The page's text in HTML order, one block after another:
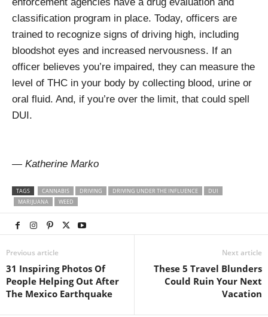
classification program in place. Today, officers are
trained to recognize signs of driving high, including
bloodshot eyes and increased nervousness. If an
officer believes you’re impaired, they can measure the
level of THC in your body by collecting blood, urine or
oral fluid. And, if you’re over the limit, that could spell
DUI.
— Katherine Marko
TAGS CANNABIS DRIVING DRIVING UNDER THE INFLUENCE
DUI
MARIJUANA
WEED
Previous article
31 Inspiring Photos Of
People Helping Out After
The Mexico Earthquake
Next article
These 5 Travel Blunders
Could Ruin Your Next
Vacation